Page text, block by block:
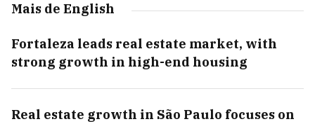
Mais de English
Fortaleza leads real estate market, with
strong growth in high-end housing
Real estate growth in São Paulo focuses on